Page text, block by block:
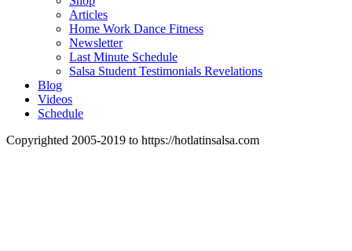
Articles
Home Work Dance Fitness
Newsletter
Last Minute Schedule
Salsa Student Testimonials Revelations
Blog
Videos
Schedule
Copyrighted 2005-2019 to https://hotlatinsalsa.com